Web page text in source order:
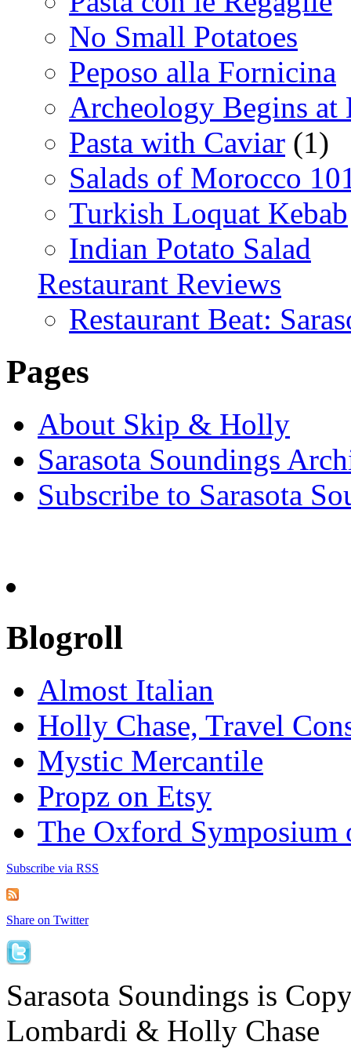
No Small Potatoes
Peposo alla Fornicina
Archeology Begins at
Pasta with Caviar (1)
Salads of Morocco
Turkish Loquat Kebab
Indian Potato Salad
Restaurant Reviews
Restaurant Beat:
Pages
About Skip & Holly
Sarasota Soundings
Subscribe to Sarasota
Blogroll
Almost Italian
Holly Chase, Travel
Mystic Mercantile
Propz on Etsy
The Oxford Symposium
Subscribe via RSS
Share on Twitter
Sarasota Soundings is
Lombardi & Holly Chase